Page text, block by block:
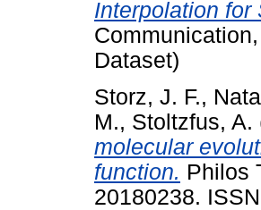
Interpolation for
Dataset)
Storz, J. F.,
M., Stoltzfus, A.
molecular
function. Philos
20180238.